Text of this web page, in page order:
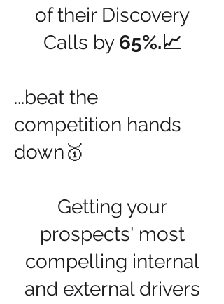
of their Discovery
Calls by 65%.📈
​...beat the
competition hands
down🥇
Getting your
prospects' most
compelling internal
and external drivers